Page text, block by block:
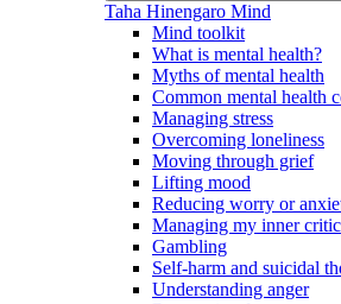
Taha Hinengaro Mind
Mind toolkit
What is mental health?
Myths of mental health
Common mental health
Managing stress
Overcoming loneliness
Moving through grief
Lifting mood
Reducing worry or
Managing my inner critic
Gambling
Self-harm and suicidal
Understanding anger